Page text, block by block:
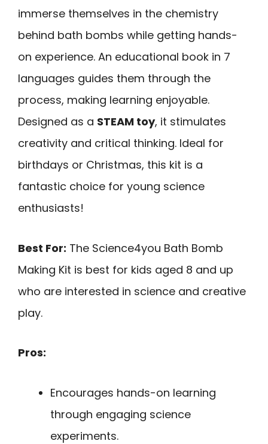
immerse themselves in the chemistry
behind bath bombs while getting hands-
on experience. An educational book in 7
languages guides them through the
process, making learning enjoyable.
Designed as a STEAM toy, it stimulates
creativity and critical thinking. Ideal for
birthdays or Christmas, this kit is a
fantastic choice for young science
enthusiasts!
Best For: The Science4you Bath Bomb
Making Kit is best for kids aged 8 and up
who are interested in science and creative
play.
Pros:
Encourages hands-on learning
through engaging science
experiments.